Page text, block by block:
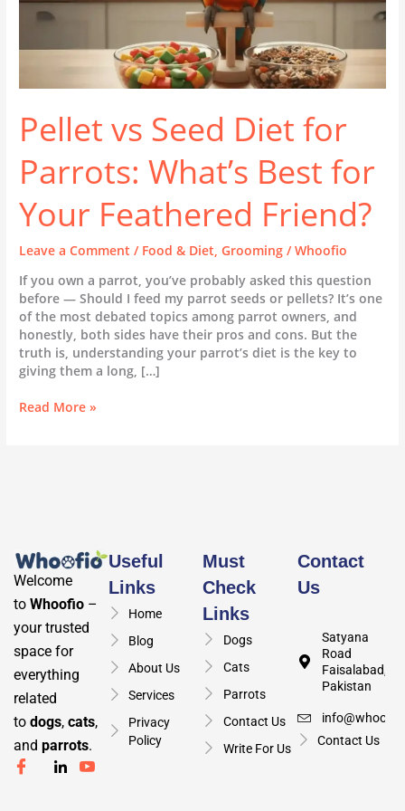
Pellet vs Seed Diet for
Parrots: What’s Best for
Your Feathered Friend?
Leave a Comment / Food & Diet,Grooming /Whoofio
If you own a parrot, you’ve probably asked this question
before — Should I feed my parrot seeds or pellets? It’s one
of the most debated topics among parrot owners, and
honestly, both sides have their pros and cons. But the
truth is, understanding your parrot’s diet is the key to
giving them a long, […]
Friend?
Read More »
Welcome
to Whoofio –
your trusted
space for
everything
related
to dogs, cats,
and parrots.
Useful
Links
Home
Blog
About Us
Services
Privacy
Policy
Must
Check
Links
Dogs
Cats
Parrots
Contact Us
Write For Us
Contact
Us
Satyana
Road
Faisalabad,
Pakistan
Contact Us